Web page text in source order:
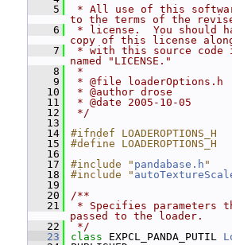
    5
* All use of this
to the terms of the
    6
* license.  You should
copy of this license
    7
* with this source
named "LICENSE."
    8
*
    9
* @file loaderOptions.h
   10
* @author drose
   11
* @date 2005-10-05
   12
*/
   13
   14
#ifndef LOADEROPTIONS_H
   15
#define LOADEROPTIONS_H
   16
   17
#include " pandabase.h "
   18
#include "
   19
   20
/**
   21
* Specifies parameters
passed to the loader.
   22
*/
   23
class EXPCL_PANDA_PUTIL